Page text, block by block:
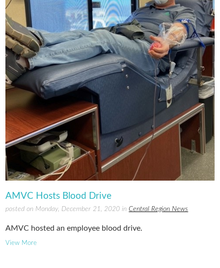
AMVC Hosts Blood Drive
posted on Monday, December 21, 2020 inCentral Region News
AMVC hosted an employee blood drive.
View More